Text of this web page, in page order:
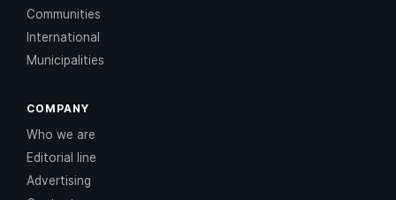
Communities
International
Municipalities
COMPANY
Who we are
Editorial line
Advertising